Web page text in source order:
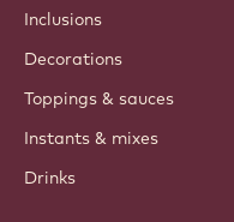
Inclusions
Decorations
Toppings & sauces
Instants & mixes
Drinks